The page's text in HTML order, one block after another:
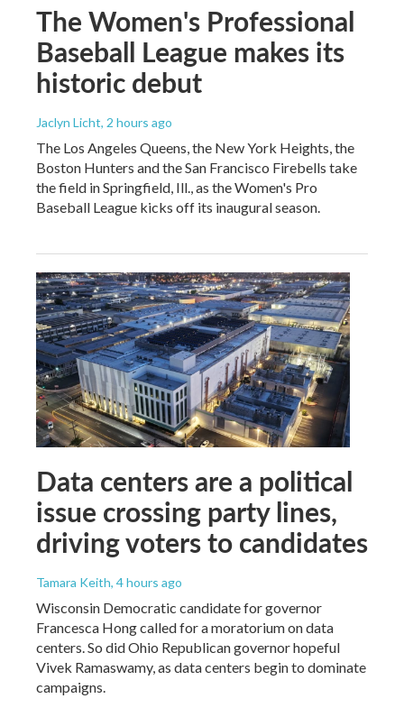
The Women's Professional
Baseball League makes its
historic debut
Jaclyn Licht, 2 hours ago
The Los Angeles Queens, the New York Heights, the
Boston Hunters and the San Francisco Firebells take
the field in Springfield, Ill., as the Women's Pro
Baseball League kicks off its inaugural season.
Data centers are a political
issue crossing party lines,
driving voters to candidates
Tamara Keith, 4 hours ago
Wisconsin Democratic candidate for governor
Francesca Hong called for a moratorium on data
centers. So did Ohio Republican governor hopeful
Vivek Ramaswamy, as data centers begin to dominate
campaigns.